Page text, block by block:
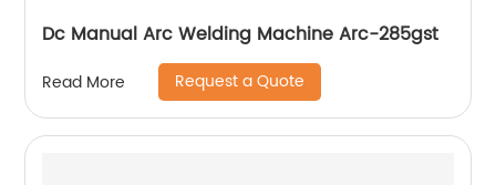
Dc Manual Arc Welding Machine Arc-285gst
Read More Request a Quote